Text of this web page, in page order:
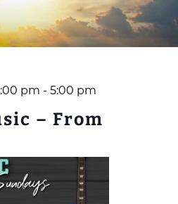
pm - 5:00 pm
– From